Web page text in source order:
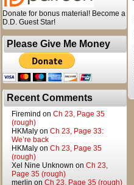
Donate for bonus material! Become a
D.D. Guest Star!
Please Give Me Money
Recent Comments
Firemind on Ch 23, Page 35
(rough)
HKMaly on Ch 23, Page 33:
We’re back
HKMaly on Ch 23, Page 35
(rough)
Xel Nine Unknown on Ch 23,
Page 35 (rough)
merlin on Ch 23, Page 35 (rough)